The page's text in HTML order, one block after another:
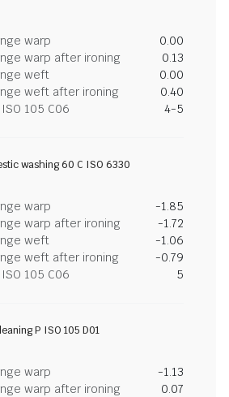
warp
0.00
warp after ironing
0.13
weft
0.00
weft after ironing
0.40
105 C06
4-5
washing 60 C ISO 6330
warp
-1.85
warp after ironing
-1.72
weft
-1.06
weft after ironing
-0.79
105 C06
5
P ISO 105 D01
warp
-1.13
warp after ironing
0.07